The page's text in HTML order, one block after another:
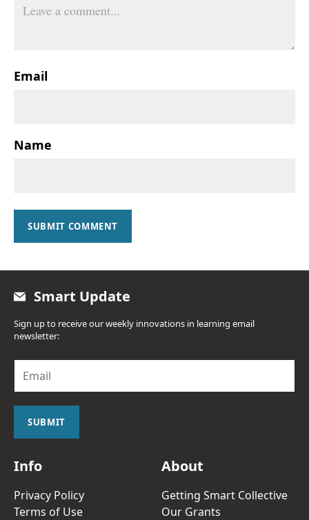
Email
Name
SUBMIT COMMENT
Smart Update
Sign up to receive our weekly innovations in learning email
newsletter:
a
i
SUBMIT
Info
Privacy Policy
Terms of Use
About
Getting Smart Collective
Our Grants